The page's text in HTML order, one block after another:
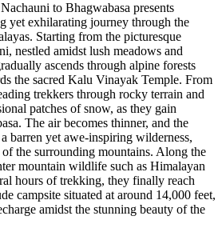
to Bhagwabasa presents
journey through the
from the picturesque
amidst lush meadows and
through alpine forests
Kalu Vinayak Temple. From
through rocky terrain and
of snow, as they gain
air becomes thinner, and the
yet awe-inspiring wilderness,
mountains. Along the
wildlife such as Himalayan
of trekking, they finally reach
situated at around 14,000 feet,
the stunning beauty of the